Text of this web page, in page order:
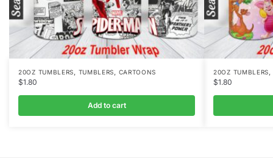
20OZ TUMBLERS TUMBLERS CARTOONS
$1.80
Add to cart
20OZ TUMBLERS
$1.80